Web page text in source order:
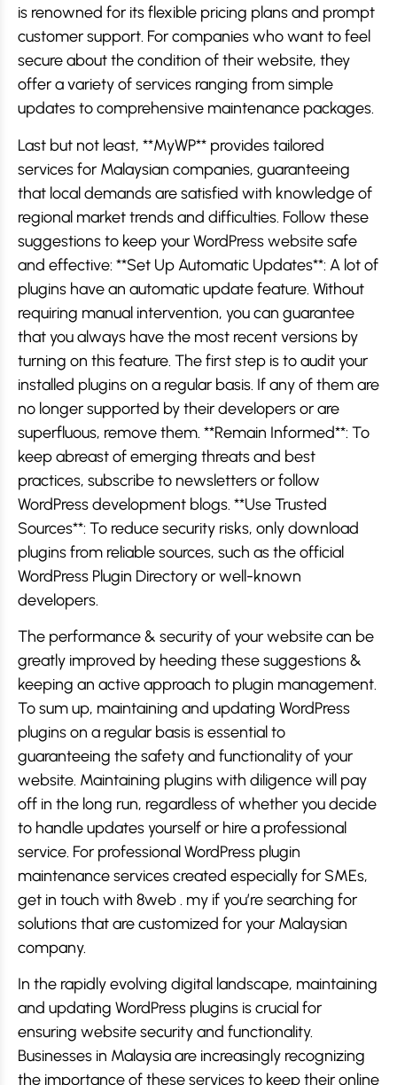
is renowned for its flexible pricing plans and prompt
customer support. For companies who want to feel
secure about the condition of their website, they
offer a variety of services ranging from simple
updates to comprehensive maintenance packages.
Last but not least, **MyWP** provides tailored
services for Malaysian companies, guaranteeing
that local demands are satisfied with knowledge of
regional market trends and difficulties. Follow these
suggestions to keep your WordPress website safe
and effective: **Set Up Automatic Updates**: A lot of
plugins have an automatic update feature. Without
requiring manual intervention, you can guarantee
that you always have the most recent versions by
turning on this feature. The first step is to audit your
installed plugins on a regular basis. If any of them are
no longer supported by their developers or are
superfluous, remove them. **Remain Informed**: To
keep abreast of emerging threats and best
practices, subscribe to newsletters or follow
WordPress development blogs. **Use Trusted
Sources**: To reduce security risks, only download
plugins from reliable sources, such as the official
WordPress Plugin Directory or well-known
developers.
The performance & security of your website can be
greatly improved by heeding these suggestions &
keeping an active approach to plugin management.
To sum up, maintaining and updating WordPress
plugins on a regular basis is essential to
guaranteeing the safety and functionality of your
website. Maintaining plugins with diligence will pay
off in the long run, regardless of whether you decide
to handle updates yourself or hire a professional
service. For professional WordPress plugin
maintenance services created especially for SMEs,
get in touch with 8web . my if you’re searching for
solutions that are customized for your Malaysian
company.
In the rapidly evolving digital landscape, maintaining
and updating WordPress plugins is crucial for
ensuring website security and functionality.
Businesses in Malaysia are increasingly recognizing
the importance of these services to keep their online